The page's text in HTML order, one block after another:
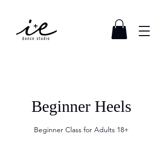
Beginner Heels
Beginner Class for Adults 18+